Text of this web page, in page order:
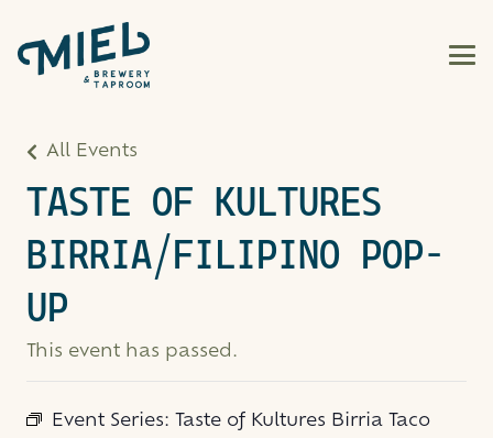
All Events
TASTE OF KULTURES
BIRRIA/FILIPINO POP-
UP
This event has passed.
Event Series: Taste of Kultures Birria Taco